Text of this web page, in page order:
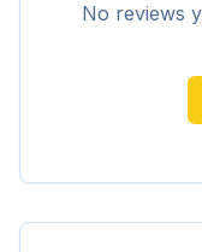
No reviews